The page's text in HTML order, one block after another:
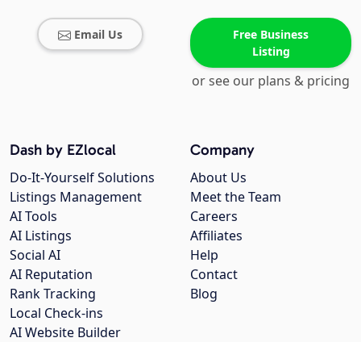
Email Us
Free Business
Listing
or see our plans & pricing
Company
About Us
Meet the Team
Careers
Affiliates
Help
Contact
Blog
Dash by EZlocal
Do-It-Yourself Solutions
Listings Management
AI Tools
AI Listings
Social AI
AI Reputation
Rank Tracking
Local Check-ins
AI Website Builder